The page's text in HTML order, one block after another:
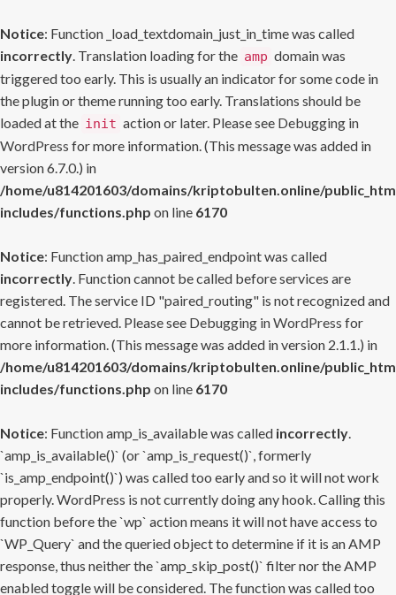
Notice: Function _load_textdomain_just_in_time was called
incorrectly. Translation loading for the amp domain was
triggered too early. This is usually an indicator for some code in
the plugin or theme running too early. Translations should be
loaded at the init action or later. Please see Debugging in
WordPress for more information. (This message was added in
version 6.7.0.) in
/home/u814201603/domains/kriptobulten.online/
includes/functions.php on line 6170
Notice: Function amp_has_paired_endpoint was called
incorrectly. Function cannot be called before services are
registered. The service ID "paired_routing" is not recognized and
cannot be retrieved. Please see Debugging in WordPress for
more information. (This message was added in version 2.1.1.) in
/home/u814201603/domains/kriptobulten.online/
includes/functions.php on line 6170
Notice: Function amp_is_available was called incorrectly.
`amp_is_available()` (or `amp_is_request()`, formerly
`is_amp_endpoint()`) was called too early and so it will not work
properly. WordPress is not currently doing any hook. Calling this
function before the `wp` action means it will not have access to
`WP_Query` and the queried object to determine if it is an AMP
response, thus neither the `amp_skip_post()` filter nor the AMP
enabled toggle will be considered. The function was called too